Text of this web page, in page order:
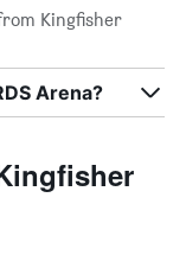
Kingfisher
Arena?